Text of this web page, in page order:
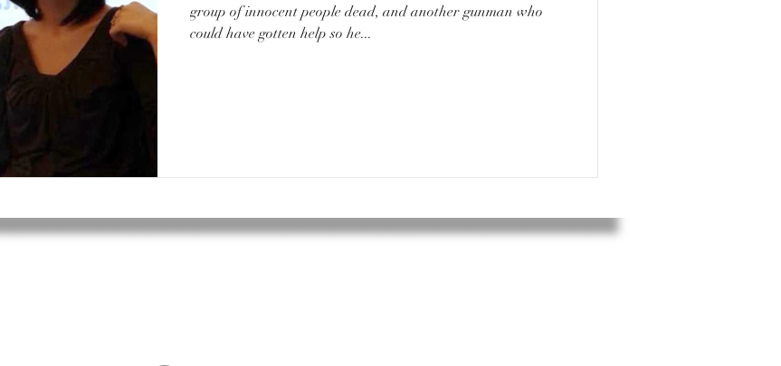
group of innocent people dead, and another gunman who
could have gotten help so he...